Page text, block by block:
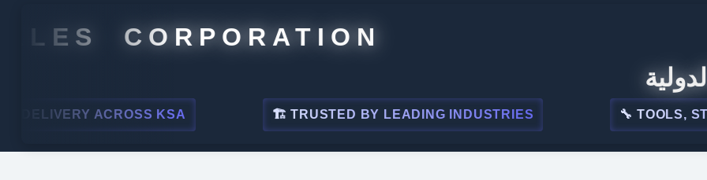
CORPORATION
الدولية
ACROSS KSA 🏗 TRUSTED BY LEADING INDUSTRIES 🔧 TOOLS, STEEL,